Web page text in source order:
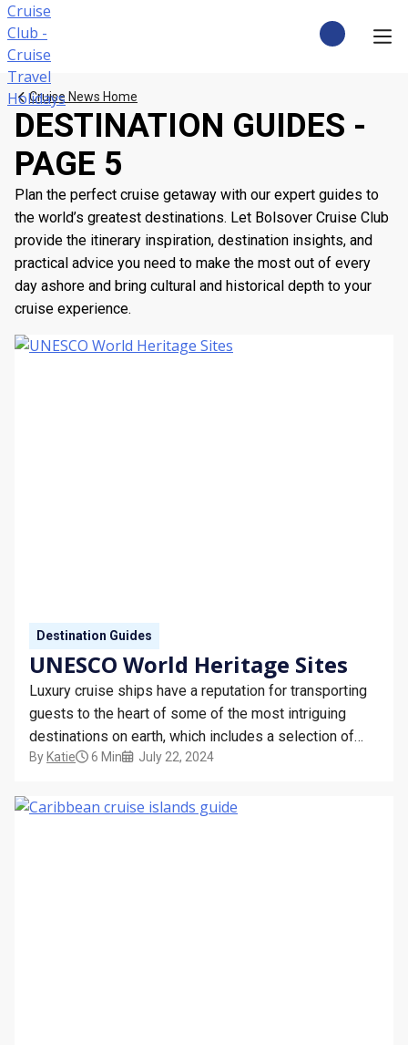
Skip
to
content
CRUISE TYPES
CRUISE AND STAY
DESTINATIONS
Cruise News Home
DESTINATION GUIDES -
PAGE 5
Plan the perfect cruise getaway with our expert guides to
the world’s greatest destinations. Let Bolsover Cruise Club
provide the itinerary inspiration, destination insights, and
practical advice you need to make the most out of every
day ashore and bring cultural and historical depth to your
cruise experience.
Destination Guides
UNESCO World Heritage Sites
Luxury cruise ships have a reputation for transporting
guests to the heart of some of the most intriguing
destinations on earth, which includes a selection of
UNESCO World Heritage Sites.
By Katie 6 Min July 22, 2024